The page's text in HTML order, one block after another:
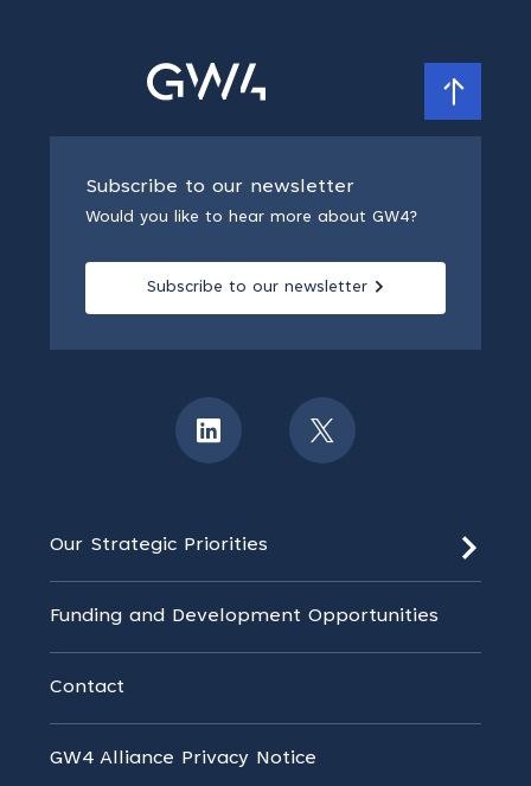
Subscribe to our newsletter
Would you like to hear more about GW4?
Subscribe to our newsletter
Our Strategic Priorities
Funding and Development Opportunities
Contact
GW4 Alliance Privacy Notice